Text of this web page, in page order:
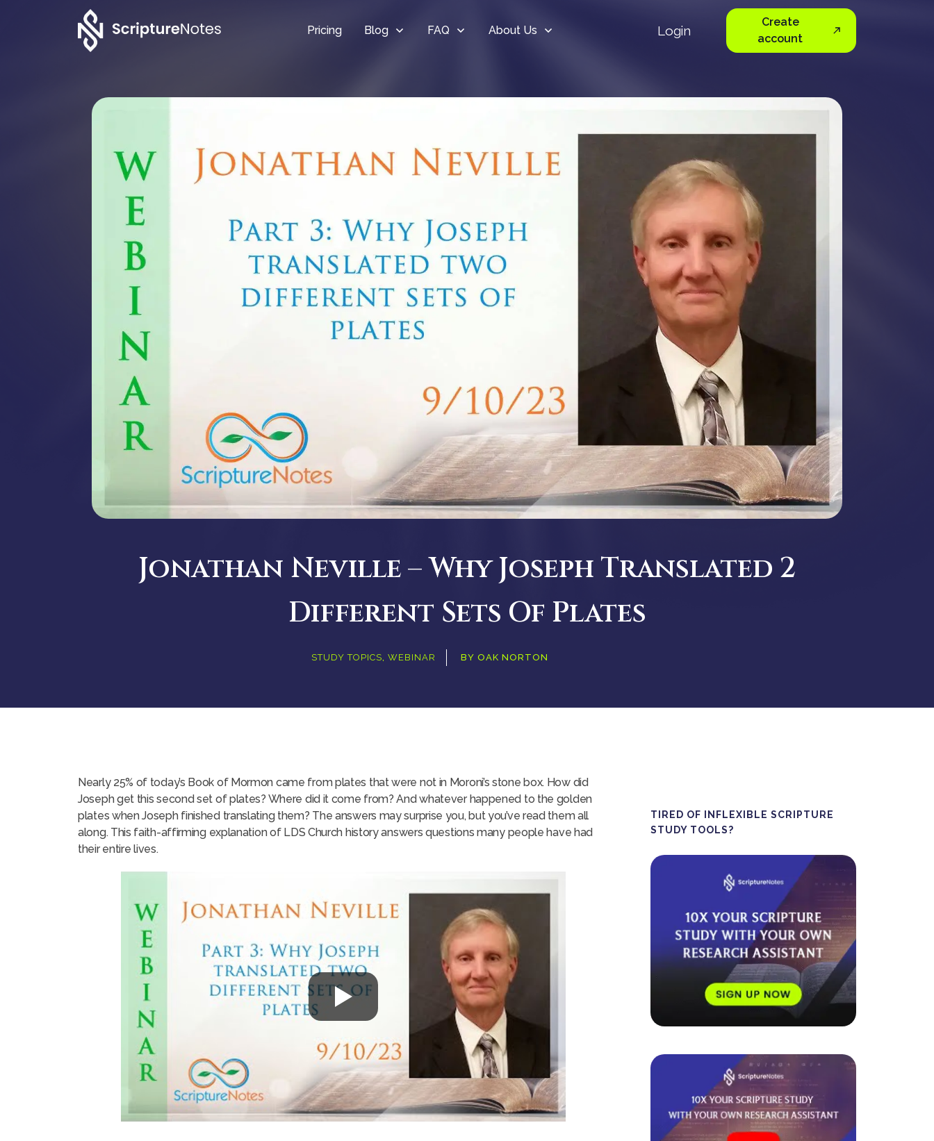
Pricing Blog FAQ About Us Login
Create
account
Jonathan Neville – Why Joseph Translated 2
Different Sets Of Plates
STUDY TOPICS,WEBINAR BYOAK NORTON
Nearly 25% of today’s Book of Mormon came from plates that were not in Moroni’s stone box. How did
Joseph get this second set of plates? Where did it come from? And whatever happened to the golden
plates when Joseph finished translating them? The answers may surprise you, but you’ve read them all
along. This faith-affirming explanation of LDS Church history answers questions many people have had
their entire lives.
TIRED OF INFLEXIBLE SCRIPTURE
STUDY TOOLS?